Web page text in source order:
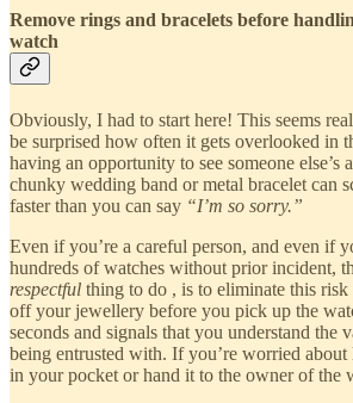
Remove rings and bracelets before
watch
Obviously, I had to start here! This seems
be surprised how often it gets overlooked in
having an opportunity to see someone else’s
chunky wedding band or metal bracelet can
faster than you can say “I’m so sorry.”
Even if you’re a careful person, and even if
hundreds of watches without prior incident,
respectful thing to do , is to eliminate this risk
off your jewellery before you pick up the
seconds and signals that you understand the
being entrusted with. If you’re worried
in your pocket or hand it to the owner of the